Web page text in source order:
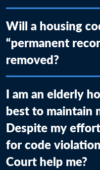
Will a housing
“permanent
removed?
I am an elderly
best to maintain
Despite my
for code
Court help me?